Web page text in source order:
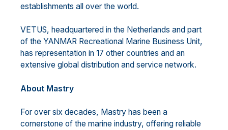
establishments all over the world.
VETUS, headquartered in the Netherlands and part
of the YANMAR Recreational Marine Business Unit,
has representation in 17 other countries and an
extensive global distribution and service network.
About Mastry
For over six decades, Mastry has been a
cornerstone of the marine industry, offering reliable